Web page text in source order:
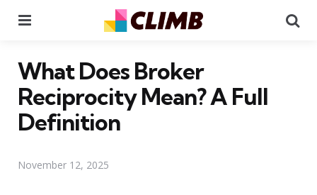
What Does Broker
Reciprocity Mean? A Full
Definition
November 12, 2025